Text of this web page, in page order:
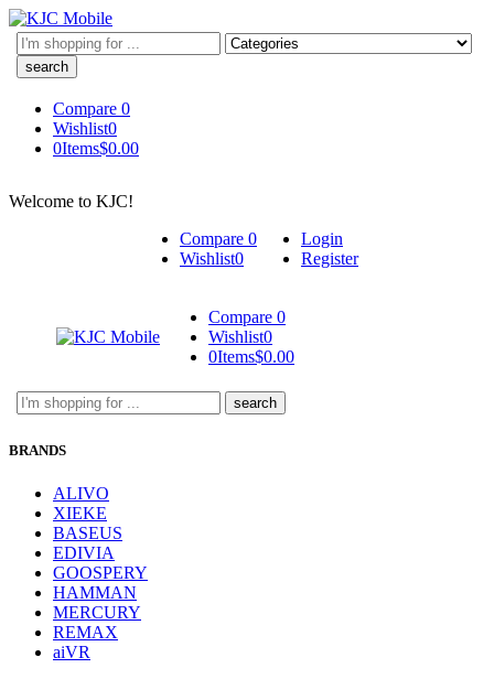
Search
here
Compare 0
Wishlist0
0Items$0.00
Welcome to KJC!
Compare 0
Wishlist0
Login
Register
Compare 0
Wishlist0
0Items$0.00
Search
here
BRANDS
ALIVO
XIEKE
BASEUS
EDIVIA
GOOSPERY
HAMMAN
MERCURY
REMAX
aiVR